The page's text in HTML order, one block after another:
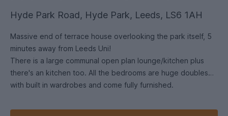
Hyde Park Road, Hyde Park, Leeds, LS6 1AH
Massive end of terrace house overlooking the park itself, 5
minutes away from Leeds Uni!
There is a large communal open plan lounge/kitchen plus
there's an kitchen too. All the bedrooms are huge doubles
with built in wardrobes and come fully furnished.